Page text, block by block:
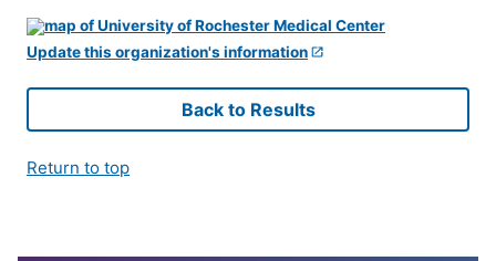
Update this organization's information
Back to Results
Return to top